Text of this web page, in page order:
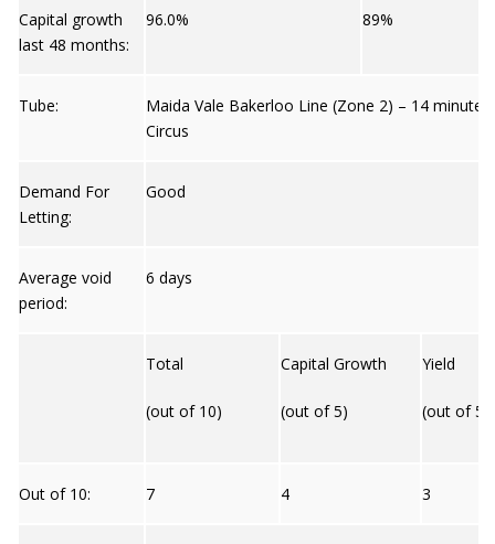
Capital growth
last 48 months:
96.0% 89%
Tube:
Maida Vale Bakerloo Line (Zone 2) – 14
Circus
Demand For
Letting:
Good
Average void
period:
6 days
Total
(out of 10)
Capital Growth
(out of 5)
Yield
(out of 5)
Out of 10: 7 4 3